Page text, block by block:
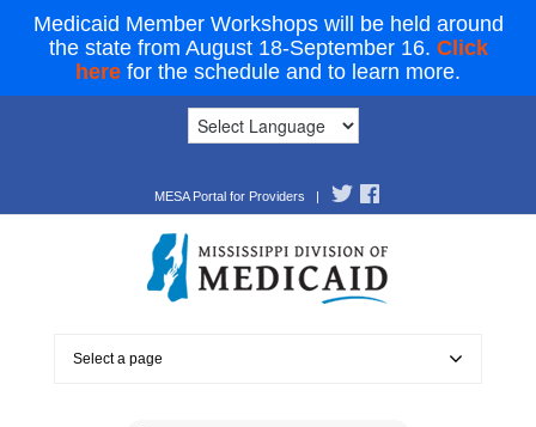
Medicaid Member Workshops will be held around
the state from August 18-September 16. Click
here for the schedule and to learn more.
MESA Portal for Providers |
Select a page